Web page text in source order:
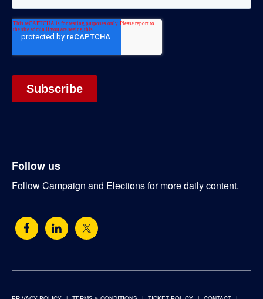
Follow us
Follow Campaign and Elections for more daily content.